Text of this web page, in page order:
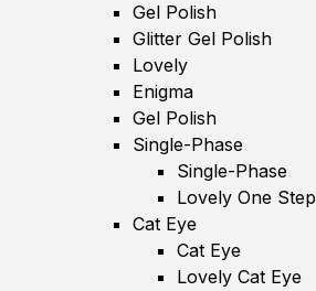
Gel Polish
Glitter Gel Polish
Lovely
Enigma
Gel Polish
Single-Phase
Single-Phase
Lovely One Step
Cat Eye
Cat Eye
Lovely Cat Eye